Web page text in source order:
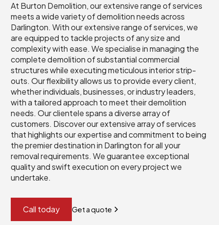
At Burton Demolition, our extensive range of services
meets a wide variety of demolition needs across
Darlington. With our extensive range of services, we
are equipped to tackle projects of any size and
complexity with ease. We specialise in managing the
complete demolition of substantial commercial
structures while executing meticulous interior strip-
outs. Our flexibility allows us to provide every client,
whether individuals, businesses, or industry leaders,
with a tailored approach to meet their demolition
needs. Our clientele spans a diverse array of
customers. Discover our extensive array of services
that highlights our expertise and commitment to being
the premier destination in Darlington for all your
removal requirements. We guarantee exceptional
quality and swift execution on every project we
undertake.
Call today Get a quote